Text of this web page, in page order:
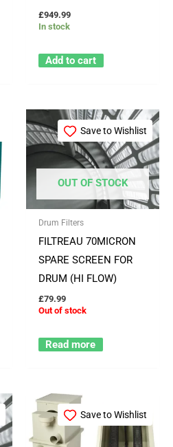
£949.99
In stock
Add to cart
Save to Wishlist
OUT OF STOCK
Drum Filters
FILTREAU 70MICRON
SPARE SCREEN FOR
DRUM (HI FLOW)
£79.99
Out of stock
Read more
Save to Wishlist